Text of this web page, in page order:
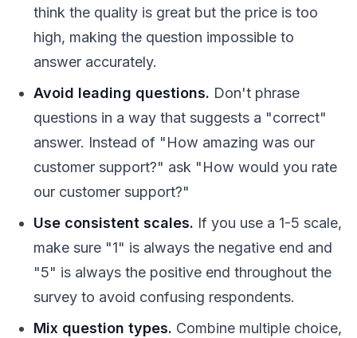
think the quality is great but the price is too
high, making the question impossible to
answer accurately.
Avoid leading questions. Don't phrase
questions in a way that suggests a "correct"
answer. Instead of "How amazing was our
customer support?" ask "How would you rate
our customer support?"
Use consistent scales. If you use a 1-5 scale,
make sure "1" is always the negative end and
"5" is always the positive end throughout the
survey to avoid confusing respondents.
Mix question types. Combine multiple choice,